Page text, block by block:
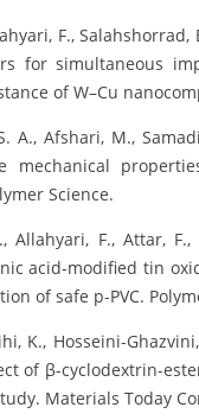
F.,
for simultaneous
of W–Cu
A., Afshari, M.,
mechanical
Science.
Allahyari, F., Attar,
acid-modified tin
of safe p-PVC.
K., Hosseini-
of β-cyclodextrin-
Materials Today